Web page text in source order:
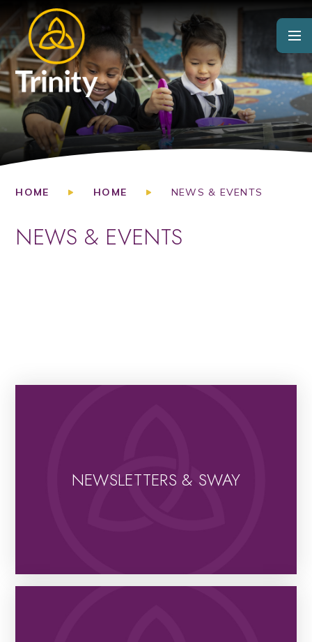
Skip to content ↓
HOME HOME NEWS & EVENTS
NEWS & EVENTS
NEWSLETTERS & SWAY